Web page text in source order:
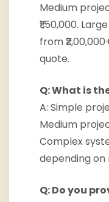
Medium
₹1,50,000.
from
quote.
Q: What is
A: Simple
Medium
Complex
depending on
Q: Do you